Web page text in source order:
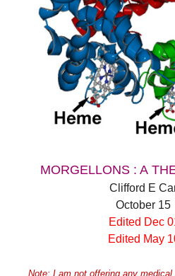
MORGELLONS : A
Clifford E
October 15
Edited Dec
Edited May
Note: I am not offering any